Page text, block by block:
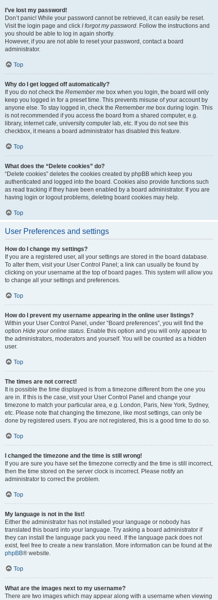
I’ve lost my password!
Don’t panic! While your password cannot be retrieved, it can easily be reset.
Visit the login page and click I forgot my password. Follow the instructions and
you should be able to log in again shortly.
However, if you are not able to reset your password, contact a board
administrator.
Top
Why do I get logged off automatically?
If you do not check the Remember me box when you login, the board will only
keep you logged in for a preset time. This prevents misuse of your account by
anyone else. To stay logged in, check the Remember me box during login. This
is not recommended if you access the board from a shared computer, e.g.
library, internet cafe, university computer lab, etc. If you do not see this
checkbox, it means a board administrator has disabled this feature.
Top
What does the “Delete cookies” do?
“Delete cookies” deletes the cookies created by phpBB which keep you
authenticated and logged into the board. Cookies also provide functions such
as read tracking if they have been enabled by a board administrator. If you are
having login or logout problems, deleting board cookies may help.
Top
User Preferences and settings
How do I change my settings?
If you are a registered user, all your settings are stored in the board database.
To alter them, visit your User Control Panel; a link can usually be found by
clicking on your username at the top of board pages. This system will allow you
to change all your settings and preferences.
Top
How do I prevent my username appearing in the online user listings?
Within your User Control Panel, under “Board preferences”, you will find the
option Hide your online status. Enable this option and you will only appear to
the administrators, moderators and yourself. You will be counted as a hidden
user.
Top
The times are not correct!
It is possible the time displayed is from a timezone different from the one you
are in. If this is the case, visit your User Control Panel and change your
timezone to match your particular area, e.g. London, Paris, New York, Sydney,
etc. Please note that changing the timezone, like most settings, can only be
done by registered users. If you are not registered, this is a good time to do so.
Top
I changed the timezone and the time is still wrong!
If you are sure you have set the timezone correctly and the time is still incorrect,
then the time stored on the server clock is incorrect. Please notify an
administrator to correct the problem.
Top
My language is not in the list!
Either the administrator has not installed your language or nobody has
translated this board into your language. Try asking a board administrator if
they can install the language pack you need. If the language pack does not
exist, feel free to create a new translation. More information can be found at the
phpBB® website.
Top
What are the images next to my username?
There are two images which may appear along with a username when viewing